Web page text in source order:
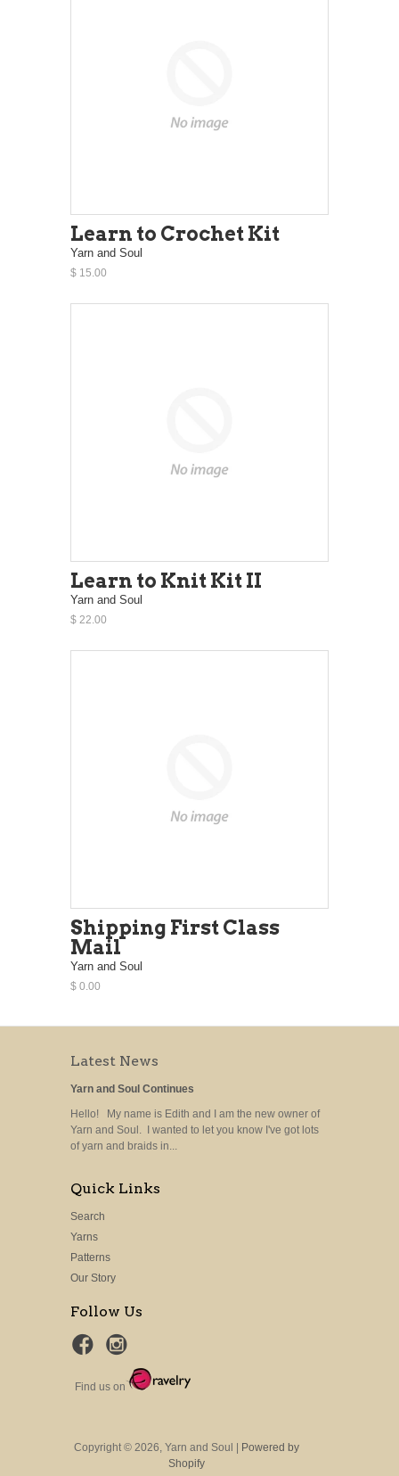
Learn to Crochet Kit
Yarn and Soul
$ 15.00
Learn to Knit Kit II
Yarn and Soul
$ 22.00
Shipping First Class
Mail
Yarn and Soul
$ 0.00
Latest News
Yarn and Soul Continues
Hello! My name is Edith and I am the new owner of
Yarn and Soul. I wanted to let you know I've got lots
of yarn and braids in...
Quick Links
Search
Yarns
Patterns
Our Story
Follow Us
Find us on
Copyright © 2026, Yarn and Soul |
Powered by
Shopify